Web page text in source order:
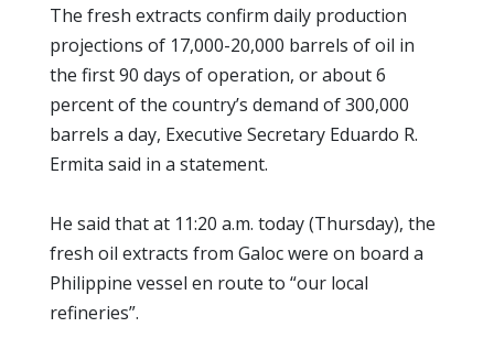
The fresh extracts confirm daily production
projections of 17,000-20,000 barrels of oil in
the first 90 days of operation, or about 6
percent of the country’s demand of 300,000
barrels a day, Executive Secretary Eduardo R.
Ermita said in a statement.
He said that at 11:20 a.m. today (Thursday), the
fresh oil extracts from Galoc were on board a
Philippine vessel en route to “our local
refineries”.